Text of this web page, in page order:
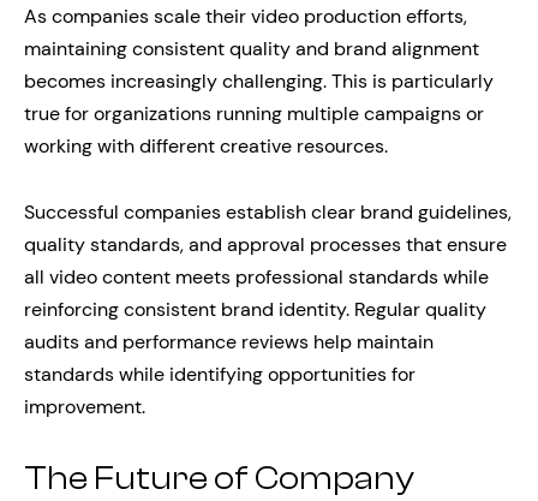
As companies scale their video production efforts,
maintaining consistent quality and brand alignment
becomes increasingly challenging. This is particularly
true for organizations running multiple campaigns or
working with different creative resources.
Successful companies establish clear brand guidelines,
quality standards, and approval processes that ensure
all video content meets professional standards while
reinforcing consistent brand identity. Regular quality
audits and performance reviews help maintain
standards while identifying opportunities for
improvement.
The Future of Company